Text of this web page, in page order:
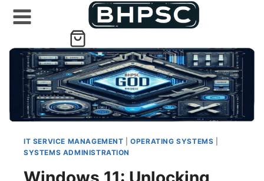
Skip
IT SERVICE MANAGEMENT |OPERATING SYSTEMS
SYSTEMS ADMINISTRATION